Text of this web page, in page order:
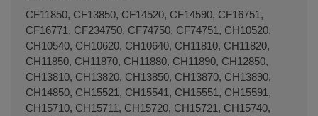
CF11850, CF13850, CF14520, CF14590, CF16751,
CF16771, CF234750, CF74750, CF74751, CH10520,
CH10540, CH10620, CH10640, CH11810, CH11820,
CH11850, CH11870, CH11880, CH11890, CH12850,
CH13810, CH13820, CH13850, CH13870, CH13890,
CH14850, CH15521, CH15541, CH15551, CH15591,
CH15710, CH15711, CH15720, CH15721, CH15740,